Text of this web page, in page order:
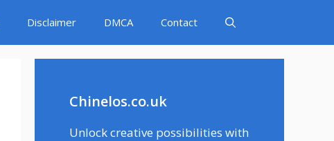
Disclaimer DMCA Contact
Chinelos.co.uk
Unlock creative possibilities with